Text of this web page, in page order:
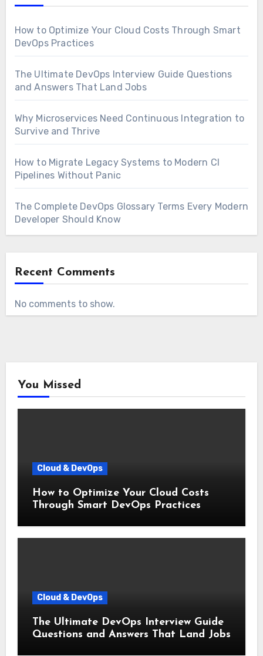
How to Optimize Your Cloud Costs Through Smart
DevOps Practices
The Ultimate DevOps Interview Guide Questions
and Answers That Land Jobs
Why Microservices Need Continuous Integration to
Survive and Thrive
How to Migrate Legacy Systems to Modern CI
Pipelines Without Panic
The Complete DevOps Glossary Terms Every Modern
Developer Should Know
Recent Comments
No comments to show.
You Missed
Cloud & DevOps
How to Optimize Your Cloud Costs
Through Smart DevOps Practices
Cloud & DevOps
The Ultimate DevOps Interview Guide
Questions and Answers That Land Jobs